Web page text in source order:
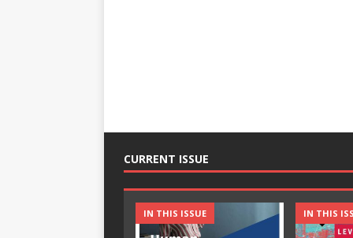
CURRENT ISSUE
IN THIS ISSUE IN THIS